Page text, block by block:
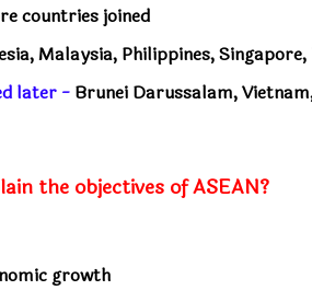
countries joined
Malaysia, Philippines,
later - Brunei Darussalam,
the objectives of ASEAN?
growth